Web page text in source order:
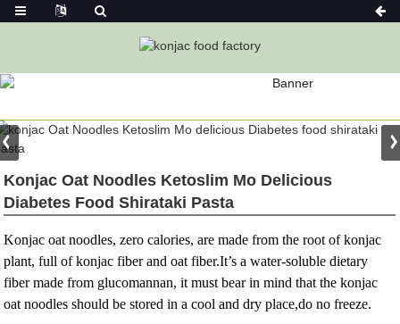
PRODUCT
Konjac Oat Noodles Ketoslim Mo Delicious
Diabetes Food Shirataki Pasta
Konjac oat noodles, zero calories, are made from the root of konjac
plant, full of konjac fiber and oat fiber.It’s a water-soluble dietary
fiber made from glucomannan, it must bear in mind that the konjac
oat noodles should be stored in a cool and dry place,do no freeze.